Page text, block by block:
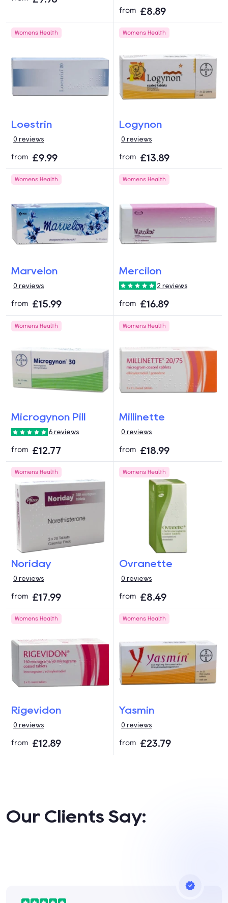
from £8.89
Womens Health
Loestrin
0 reviews
from £9.99
Womens Health
Logynon
0 reviews
from £13.89
Womens Health
Marvelon
0 reviews
from £15.99
Womens Health
Mercilon
2 reviews
from £16.89
Womens Health
Microgynon Pill
6 reviews
from £12.77
Womens Health
Millinette
0 reviews
from £18.99
Womens Health
Noriday
0 reviews
from £17.99
Womens Health
Ovranette
0 reviews
from £8.49
Womens Health
Rigevidon
0 reviews
from £12.89
Womens Health
Yasmin
0 reviews
from £23.79
Our Clients Say: